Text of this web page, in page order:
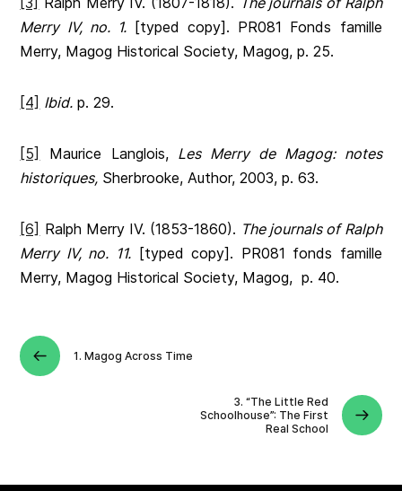
Merry IV, no. 1.[typed copy]. PR081 Fonds famille
Merry, Magog Historical Society, Magog, p. 25.
[4] Ibid. p. 29.
[5] Maurice Langlois, Les Merry de Magog: notes
historiques, Sherbrooke, Author, 2003, p. 63.
[6] Ralph Merry IV. (1853-1860). The journals of Ralph
Merry IV, no. 11. [typed copy]. PR081 fonds famille
Merry, Magog Historical Society, Magog, p. 40.
1. Magog Across Time
3. “The Little Red
Schoolhouse”: The First
Real School